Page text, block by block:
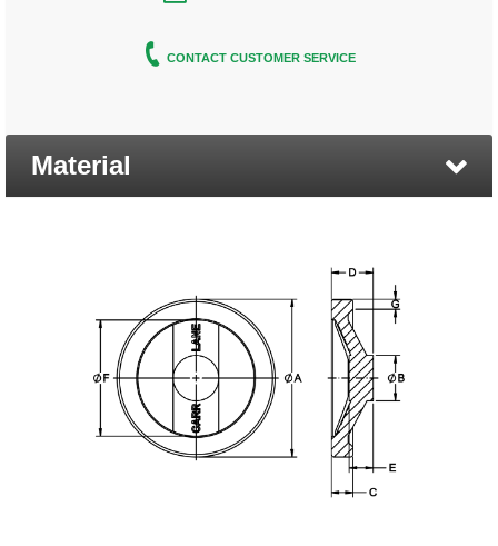
CONTACT CUSTOMER SERVICE
Material